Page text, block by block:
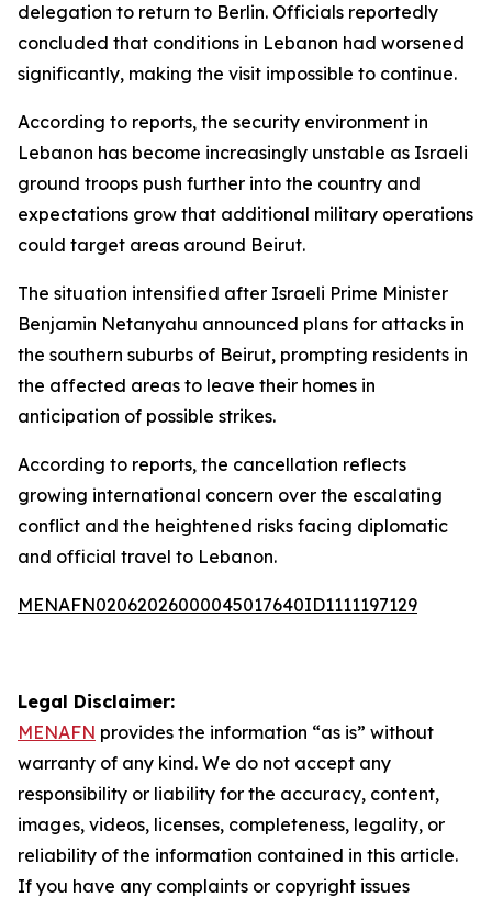
delegation to return to Berlin. Officials reportedly
concluded that conditions in Lebanon had worsened
significantly, making the visit impossible to continue.
According to reports, the security environment in
Lebanon has become increasingly unstable as Israeli
ground troops push further into the country and
expectations grow that additional military operations
could target areas around Beirut.
The situation intensified after Israeli Prime Minister
Benjamin Netanyahu announced plans for attacks in
the southern suburbs of Beirut, prompting residents in
the affected areas to leave their homes in
anticipation of possible strikes.
According to reports, the cancellation reflects
growing international concern over the escalating
conflict and the heightened risks facing diplomatic
and official travel to Lebanon.
MENAFN02062026000045017640ID1111197129
Legal Disclaimer:
MENAFN provides the information “as is” without
warranty of any kind. We do not accept any
responsibility or liability for the accuracy, content,
images, videos, licenses, completeness, legality, or
reliability of the information contained in this article.
If you have any complaints or copyright issues